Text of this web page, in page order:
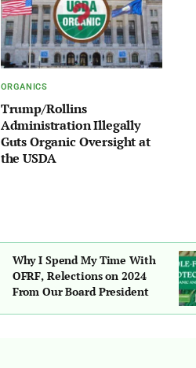
ORGANICS
Trump/Rollins
Administration Illegally
Guts Organic Oversight at
the USDA
Why I Spend My Time With
OFRF, Relections on 2024
From Our Board President